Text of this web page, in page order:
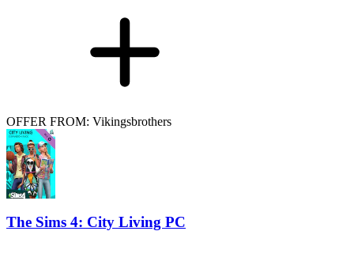
OFFER FROM: Vikingsbrothers
The Sims 4: City Living PC